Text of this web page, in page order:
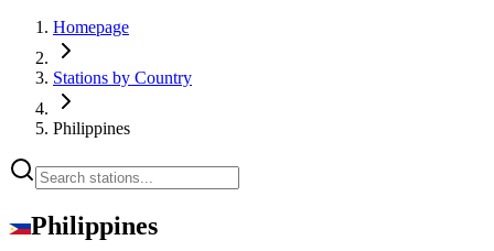
Homepage
Stations by Country
Philippines
Philippines